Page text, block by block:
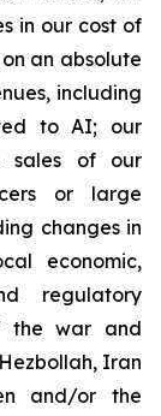
in our cost of
an absolute
including
to AI; our
sales of our
or large
changes in
economic,
regulatory
the war and
Iran
and/or the